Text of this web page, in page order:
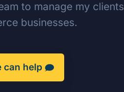
to manage my clients
businesses.
can help